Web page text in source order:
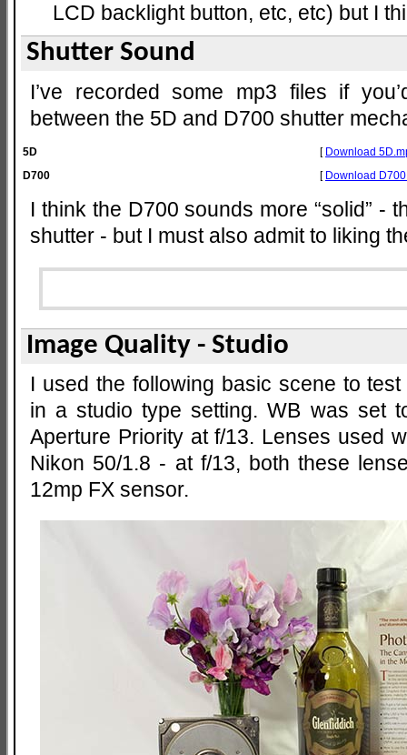
LCD backlight button, etc, etc) but I
Shutter Sound
I’ve recorded some mp3 files if
between the 5D and D700 shutter
5D [ Download
D700
[ Download
I think the D700 sounds more “solid” -
shutter - but I must also admit to liking
Image Quality - Studio
I used the following basic scene to
in a studio type setting. WB was set
Aperture Priority at f/13. Lenses used
Nikon 50/1.8 - at f/13, both these
12mp FX sensor.